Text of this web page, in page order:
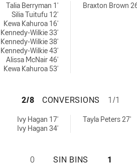
Talia Berryman 1'
Silia Tuitufu 12'
Kewa Kahuroa 16'
Wilkie 33'
Wilkie 38'
Wilkie 43'
Alissa McNair 46'
Kewa Kahuroa 53'
Braxton Brown
CENTRAL COAST
2/8 CONVERSIONS 1/1
Ivy Hagan 17'
Ivy Hagan 34'
Tayla Peters 27'
CENTRAL COAST
0 SIN BINS 1